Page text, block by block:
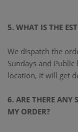
5. WHAT IS THE
We dispatch the
Sundays and
location, it will get
6. ARE THERE ANY
MY ORDER?